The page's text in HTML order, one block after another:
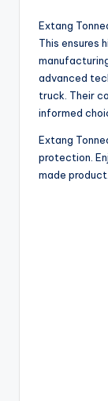
Extang
This ensures
advanced
truck. Their
informed
Extang
protection.
made product.